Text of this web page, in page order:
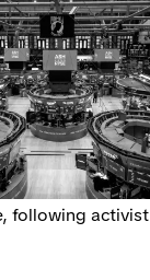
FROM
a potential
PE firms
following